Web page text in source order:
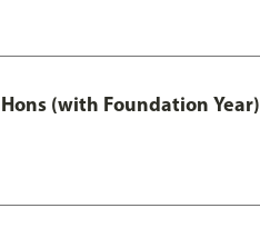
(with Foundation Year)